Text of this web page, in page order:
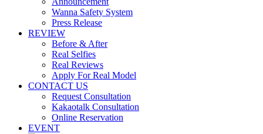
Wanna Safety System
Press Release
REVIEW
Before & After
Real Selfies
Real Reviews
Apply For Real Model
CONTACT US
Request Consultation
Kakaotalk Consultation
Online Reservation
EVENT